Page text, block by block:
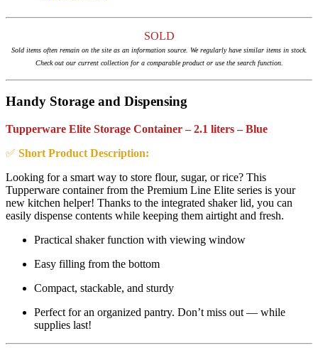
SOLD
Sold items often remain on the site as an information source. We regularly have similar items in stock.
Check out our current collection for a comparable product or use the search function.
Handy Storage and Dispensing
Tupperware Elite Storage Container – 2.1 liters – Blue
✅ Short Product Description:
Looking for a smart way to store flour, sugar, or rice? This
Tupperware container from the Premium Line Elite series is your
new kitchen helper! Thanks to the integrated shaker lid, you can
easily dispense contents while keeping them airtight and fresh.
Practical shaker function with viewing window
Easy filling from the bottom
Compact, stackable, and sturdy
Perfect for an organized pantry. Don’t miss out — while
supplies last!